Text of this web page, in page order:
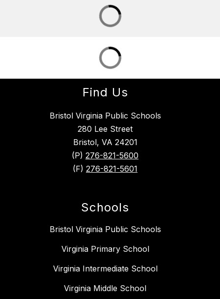
Find Us
Bristol Virginia Public Schools
280 Lee Street
Bristol, VA 24201
(P) 276-821-5600
(F) 276-821-5601
Schools
Bristol Virginia Public Schools
Virginia Primary School
Virginia Intermediate School
Virginia Middle School